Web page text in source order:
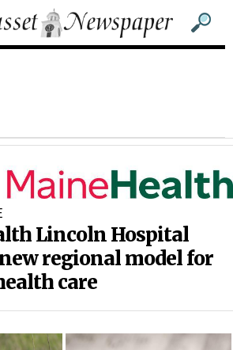
Sub
Sub
Lincoln Hospital
regional model for
care